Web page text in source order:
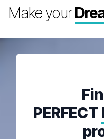
Make your
PERFECT